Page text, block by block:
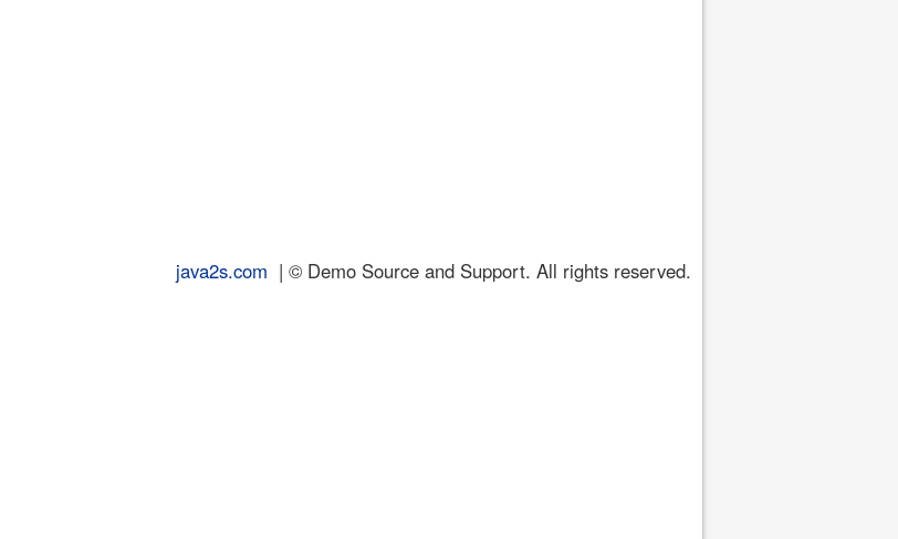
java2s.com | © Demo Source and Support. All rights reserved.